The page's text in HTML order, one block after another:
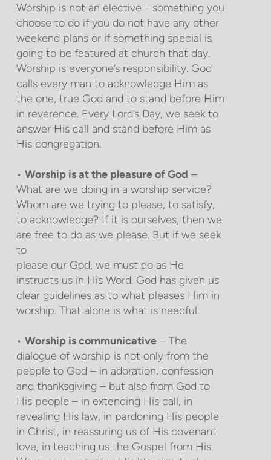
Worship is not an elective - something you
choose to do if you do not have any other
weekend plans or if something special is
going to be featured at church that day.
Worship is everyone’s responsibility. God
calls every man to acknowledge Him as
the one, true God and to stand before Him
in reverence. Every Lord’s Day, we seek to
answer His call and stand before Him as
His congregation.
• Worship is at the pleasure of God –
What are we doing in a worship service?
Whom are we trying to please, to satisfy,
to acknowledge? If it is ourselves, then we
are free to do as we please. But if we seek
to
please our God, we must do as He
instructs us in His Word. God has given us
clear guidelines as to what pleases Him in
worship. That alone is what is needful.
• Worship is communicative– The
dialogue of worship is not only from the
people to God – in adoration, confession
and thanksgiving – but also from God to
His people – in extending His call, in
revealing His law, in pardoning His people
in Christ, in reassuring us of His covenant
love, in teaching us the Gospel from His